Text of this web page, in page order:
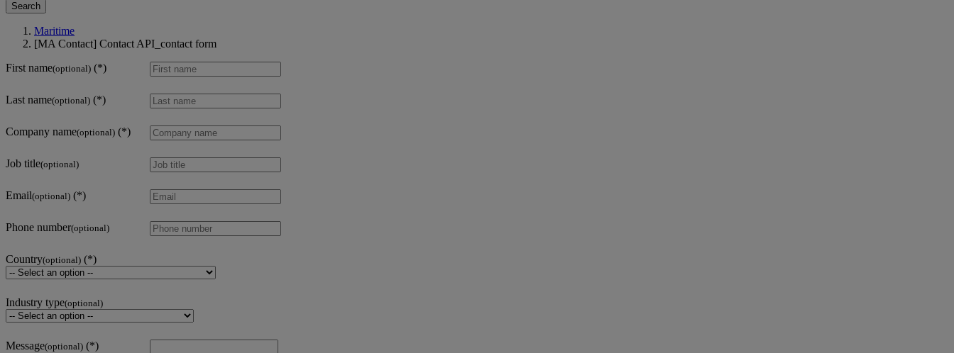
Search
Maritime
[MA Contact] Contact API_contact form
First name(optional)
Last name(optional)
Company name(optional)
Job title(optional)
Email(optional)
Phone number(optional)
Country(optional)
Industry type(optional)
Message(optional)